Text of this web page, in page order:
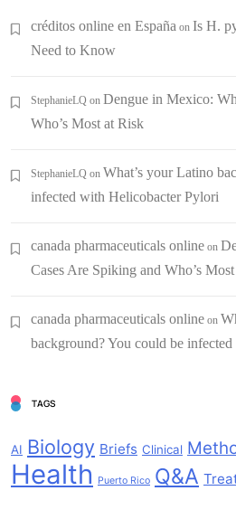
créditos online en España on Is H.
Need to Know
StephanieLQ on Dengue in Mexico:
Who’s Most at Risk
StephanieLQ on What’s your Latino
infected with Helicobacter Pylori
canada pharmaceuticals online on
Cases Are Spiking and Who’s
canada pharmaceuticals online on
background? You could be
TAGS
AI Biology Briefs Clinical
Health
Puerto Rico Q&A